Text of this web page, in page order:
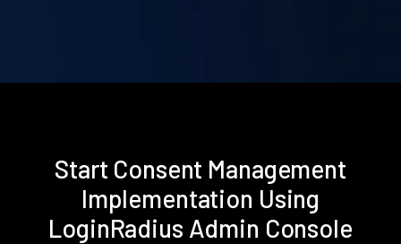
Start Consent Management
Implementation Using
LoginRadius Admin Console